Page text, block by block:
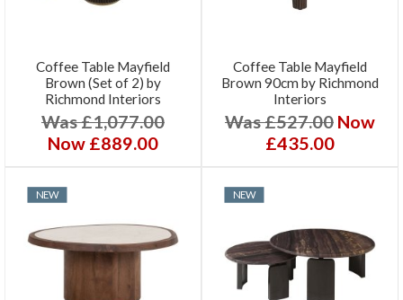
Coffee Table Mayfield
Brown (Set of 2) by
Richmond Interiors
Was £1,077.00
Now £889.00
Coffee Table Mayfield
Brown 90cm by Richmond
Interiors
Was £527.00 Now
£435.00
NEW NEW